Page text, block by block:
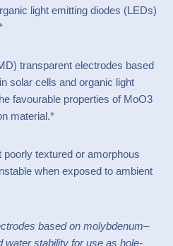
light emitting diodes (LEDs)
transparent electrodes based
solar cells and organic light
favourable properties of MoO3
material.*
textured or amorphous
when exposed to ambient
based on molybdenum–
water stability for use as hole-